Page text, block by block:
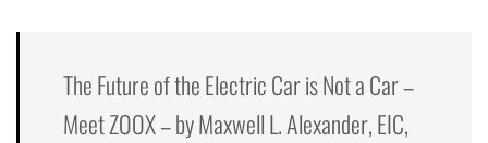
The Future of the Electric Car is Not a Car –
Meet ZOOX – by Maxwell L. Alexander, EIC,